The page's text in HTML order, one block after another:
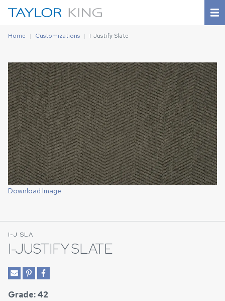
Home Customizations I-Justify Slate
Download Image
I-J SLA
I-JUSTIFY SLATE
Grade: 42